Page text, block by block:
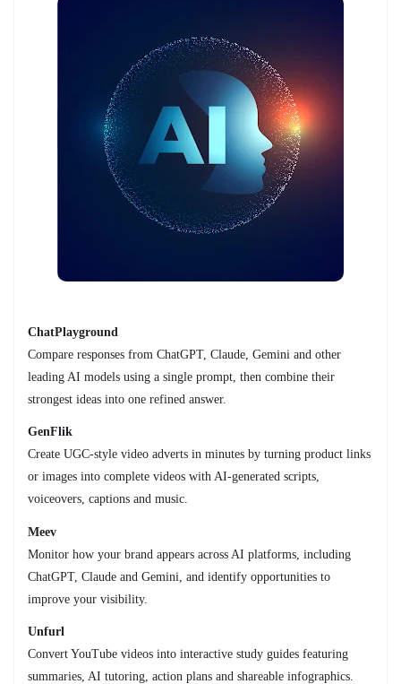
ChatPlayground
Compare responses from ChatGPT, Claude, Gemini and other
leading AI models using a single prompt, then combine their
strongest ideas into one refined answer.
GenFlik
Create UGC-style video adverts in minutes by turning product links
or images into complete videos with AI-generated scripts,
voiceovers, captions and music.
Meev
Monitor how your brand appears across AI platforms, including
ChatGPT, Claude and Gemini, and identify opportunities to
improve your visibility.
Unfurl
Convert YouTube videos into interactive study guides featuring
summaries, AI tutoring, action plans and shareable infographics.